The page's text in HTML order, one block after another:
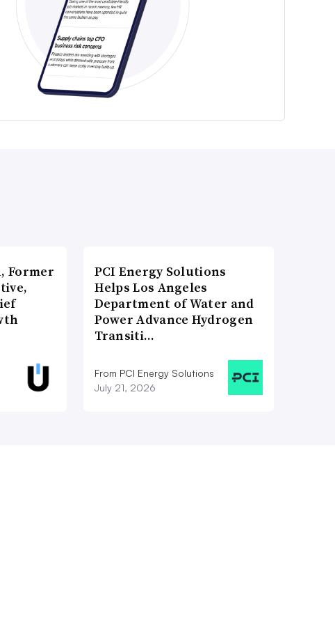
Former
PCI Energy Solutions
Helps Los Angeles
Department of Water and
Power Advance Hydrogen
Transiti…
From PCI Energy Solutions
July 21, 2026